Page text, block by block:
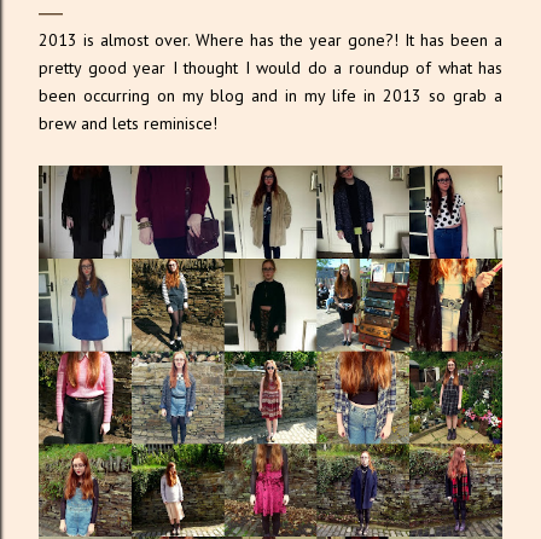
2013 is almost over. Where has the year gone?! It has been a
pretty good year I thought I would do a roundup of what has
been occurring on my blog and in my life in 2013 so grab a
brew and lets reminisce!